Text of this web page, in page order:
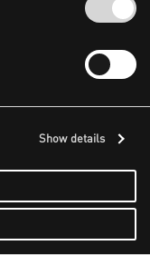
Show details